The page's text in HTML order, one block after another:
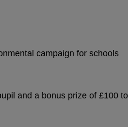
campaign for schools
and a bonus prize of £100 to